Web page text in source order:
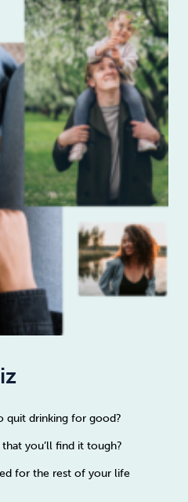
quit drinking for good?
you’ll find it tough?
for the rest of your life